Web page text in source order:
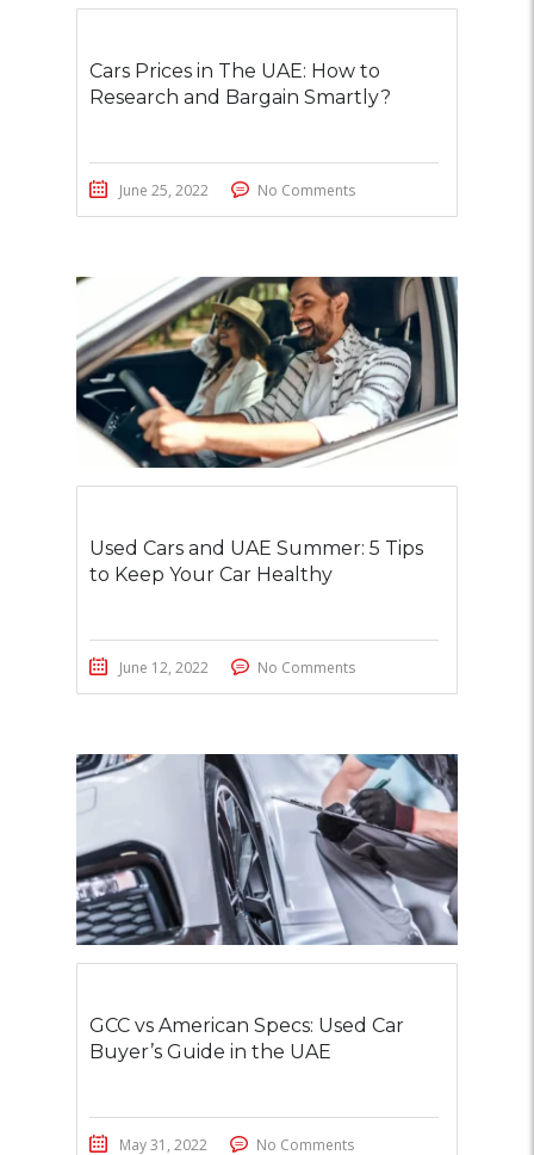
Cars Prices in The UAE: How to
Research and Bargain Smartly?
June 25, 2022 No Comments
Used Cars and UAE Summer: 5 Tips
to Keep Your Car Healthy
June 12, 2022 No Comments
GCC vs American Specs: Used Car
Buyer’s Guide in the UAE
May 31, 2022 No Comments